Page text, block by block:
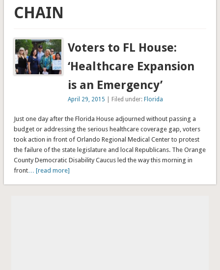
CHAIN
Voters to FL House:
‘Healthcare Expansion
is an Emergency’
April 29, 2015 | Filed under:Florida
Just one day after the Florida House adjourned without passing a
budget or addressing the serious healthcare coverage gap, voters
took action in front of Orlando Regional Medical Center to protest
the failure of the state legislature and local Republicans. The Orange
County Democratic Disability Caucus led the way this morning in
front… [read more]